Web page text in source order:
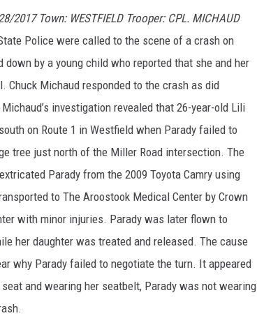
2017 Town: WESTFIELD Trooper: CPL. MICHAUD
Police were called to the scene of a crash on
by a young child who reported that she and her
Chuck Michaud responded to the crash as did
investigation revealed that 26-year-old Lili
on Route 1 in Westfield when Parady failed to
tree just north of the Miller Road intersection. The
Parady from the 2009 Toyota Camry using
to The Aroostook Medical Center by Crown
with minor injuries. Parady was later flown to
her daughter was treated and released. The cause
why Parady failed to negotiate the turn. It appeared
and wearing her seatbelt, Parady was not wearing